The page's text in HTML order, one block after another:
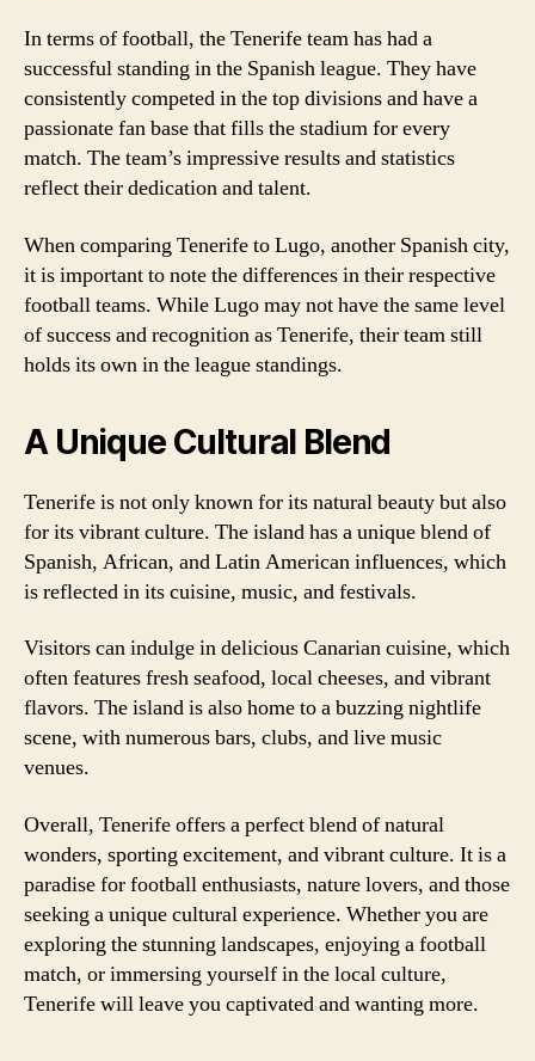
In terms of football, the Tenerife team has had a
successful standing in the Spanish league. They have
consistently competed in the top divisions and have a
passionate fan base that fills the stadium for every
match. The team’s impressive results and statistics
reflect their dedication and talent.
When comparing Tenerife to Lugo, another Spanish city,
it is important to note the differences in their respective
football teams. While Lugo may not have the same level
of success and recognition as Tenerife, their team still
holds its own in the league standings.
A Unique Cultural Blend
Tenerife is not only known for its natural beauty but also
for its vibrant culture. The island has a unique blend of
Spanish, African, and Latin American influences, which
is reflected in its cuisine, music, and festivals.
Visitors can indulge in delicious Canarian cuisine, which
often features fresh seafood, local cheeses, and vibrant
flavors. The island is also home to a buzzing nightlife
scene, with numerous bars, clubs, and live music
venues.
Overall, Tenerife offers a perfect blend of natural
wonders, sporting excitement, and vibrant culture. It is a
paradise for football enthusiasts, nature lovers, and those
seeking a unique cultural experience. Whether you are
exploring the stunning landscapes, enjoying a football
match, or immersing yourself in the local culture,
Tenerife will leave you captivated and wanting more.